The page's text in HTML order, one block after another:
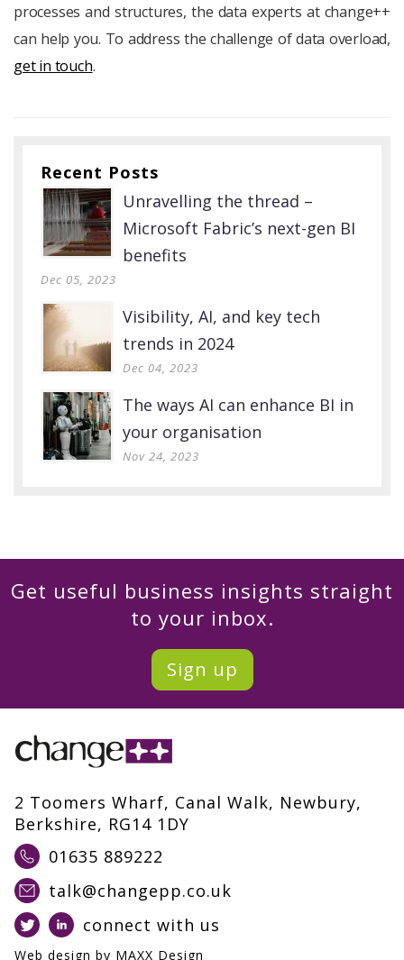
processes and structures, the data experts at change++
can help you. To address the challenge of data overload,
get in touch.
Recent Posts
Unravelling the thread –
Microsoft Fabric’s next-gen BI
benefits
Dec 05, 2023
Visibility, AI, and key tech
trends in 2024
Dec 04, 2023
The ways AI can enhance BI in
your organisation
Nov 24, 2023
Get useful business insights straight
to your inbox.
Sign up
2 Toomers Wharf, Canal Walk, Newbury,
Berkshire, RG14 1DY
01635 889222
talk@changepp.co.uk
connect with us
Web design by MAXX Design